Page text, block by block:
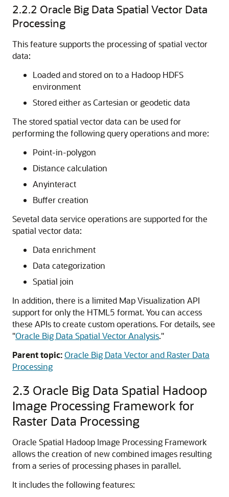
2.2.2 Oracle Big Data Spatial Vector Data
Processing
This feature supports the processing of spatial vector
data:
Loaded and stored on to a Hadoop HDFS
environment
Stored either as Cartesian or geodetic data
The stored spatial vector data can be used for
performing the following query operations and more:
Point-in-polygon
Distance calculation
Anyinteract
Buffer creation
Sevetal data service operations are supported for the
spatial vector data:
Data enrichment
Data categorization
Spatial join
In addition, there is a limited Map Visualization API
support for only the HTML5 format. You can access
these APIs to create custom operations. For details, see
"Oracle Big Data Spatial Vector Analysis."
Parent topic:Oracle Big Data Vector and Raster Data
Processing
2.3 Oracle Big Data Spatial Hadoop
Image Processing Framework for
Raster Data Processing
Oracle Spatial Hadoop Image Processing Framework
allows the creation of new combined images resulting
from a series of processing phases in parallel.
It includes the following features: